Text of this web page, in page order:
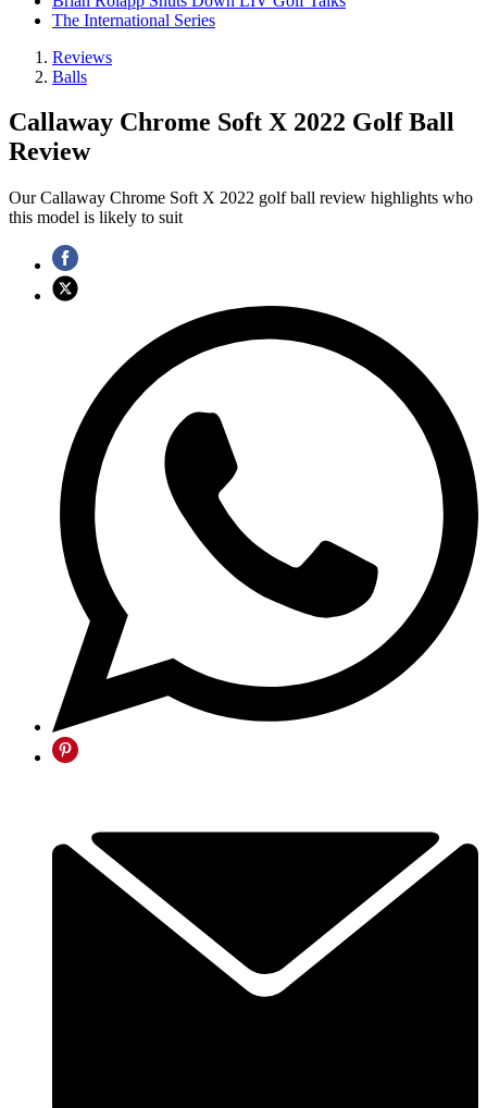
The International Series
Reviews
Balls
Callaway Chrome Soft X 2022 Golf Ball
Review
Our Callaway Chrome Soft X 2022 golf ball review highlights who
this model is likely to suit